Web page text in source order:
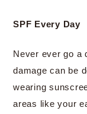
SPF Every Day
Never ever go a
damage can be
wearing
areas like your